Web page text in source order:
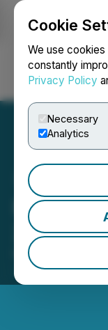
Cookie
We use
constantly
Privacy Policy
Necessary
Analytics
2026
May 29, 2026